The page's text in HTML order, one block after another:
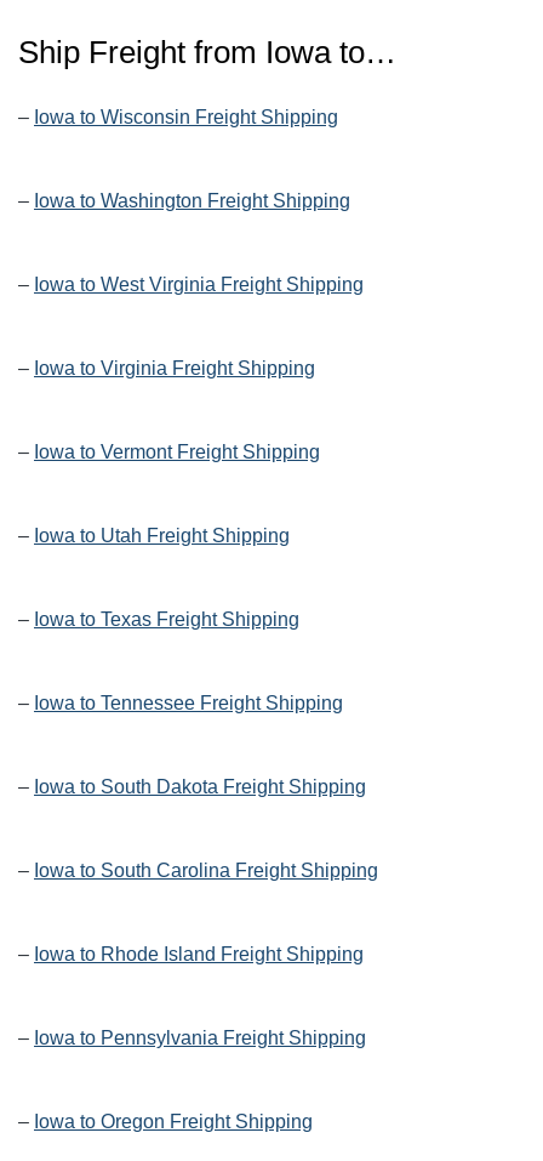
Ship Freight from Iowa to…
– Iowa to Wisconsin Freight Shipping
– Iowa to Washington Freight Shipping
– Iowa to West Virginia Freight Shipping
– Iowa to Virginia Freight Shipping
– Iowa to Vermont Freight Shipping
– Iowa to Utah Freight Shipping
– Iowa to Texas Freight Shipping
– Iowa to Tennessee Freight Shipping
– Iowa to South Dakota Freight Shipping
– Iowa to South Carolina Freight Shipping
– Iowa to Rhode Island Freight Shipping
– Iowa to Pennsylvania Freight Shipping
– Iowa to Oregon Freight Shipping